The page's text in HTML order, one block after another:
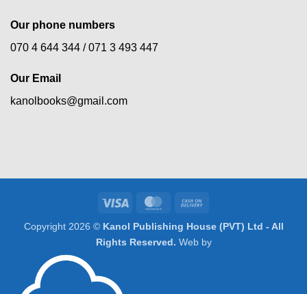
Our phone numbers
070 4 644 344 /071 3 493 447
Our Email
kanolbooks@gmail.com
Visa MasterCard
Delivery
Copyright 2026 © Kanol Publishing House (PVT) Ltd - All
Rights Reserved. Web by